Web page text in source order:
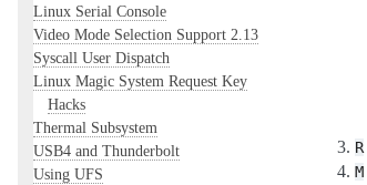
Linux Serial Console
Video Mode Selection Support 2.13
Syscall User Dispatch
Linux Magic System Request Key
Hacks
Thermal Subsystem
USB4 and Thunderbolt
Using UFS
R
M